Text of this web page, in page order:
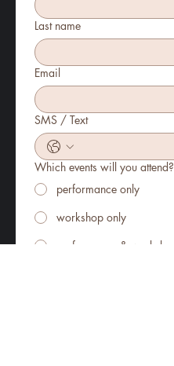
Last name
Email
SMS / Text
Which events will you attend?
performance only
workshop only
performance & workshop